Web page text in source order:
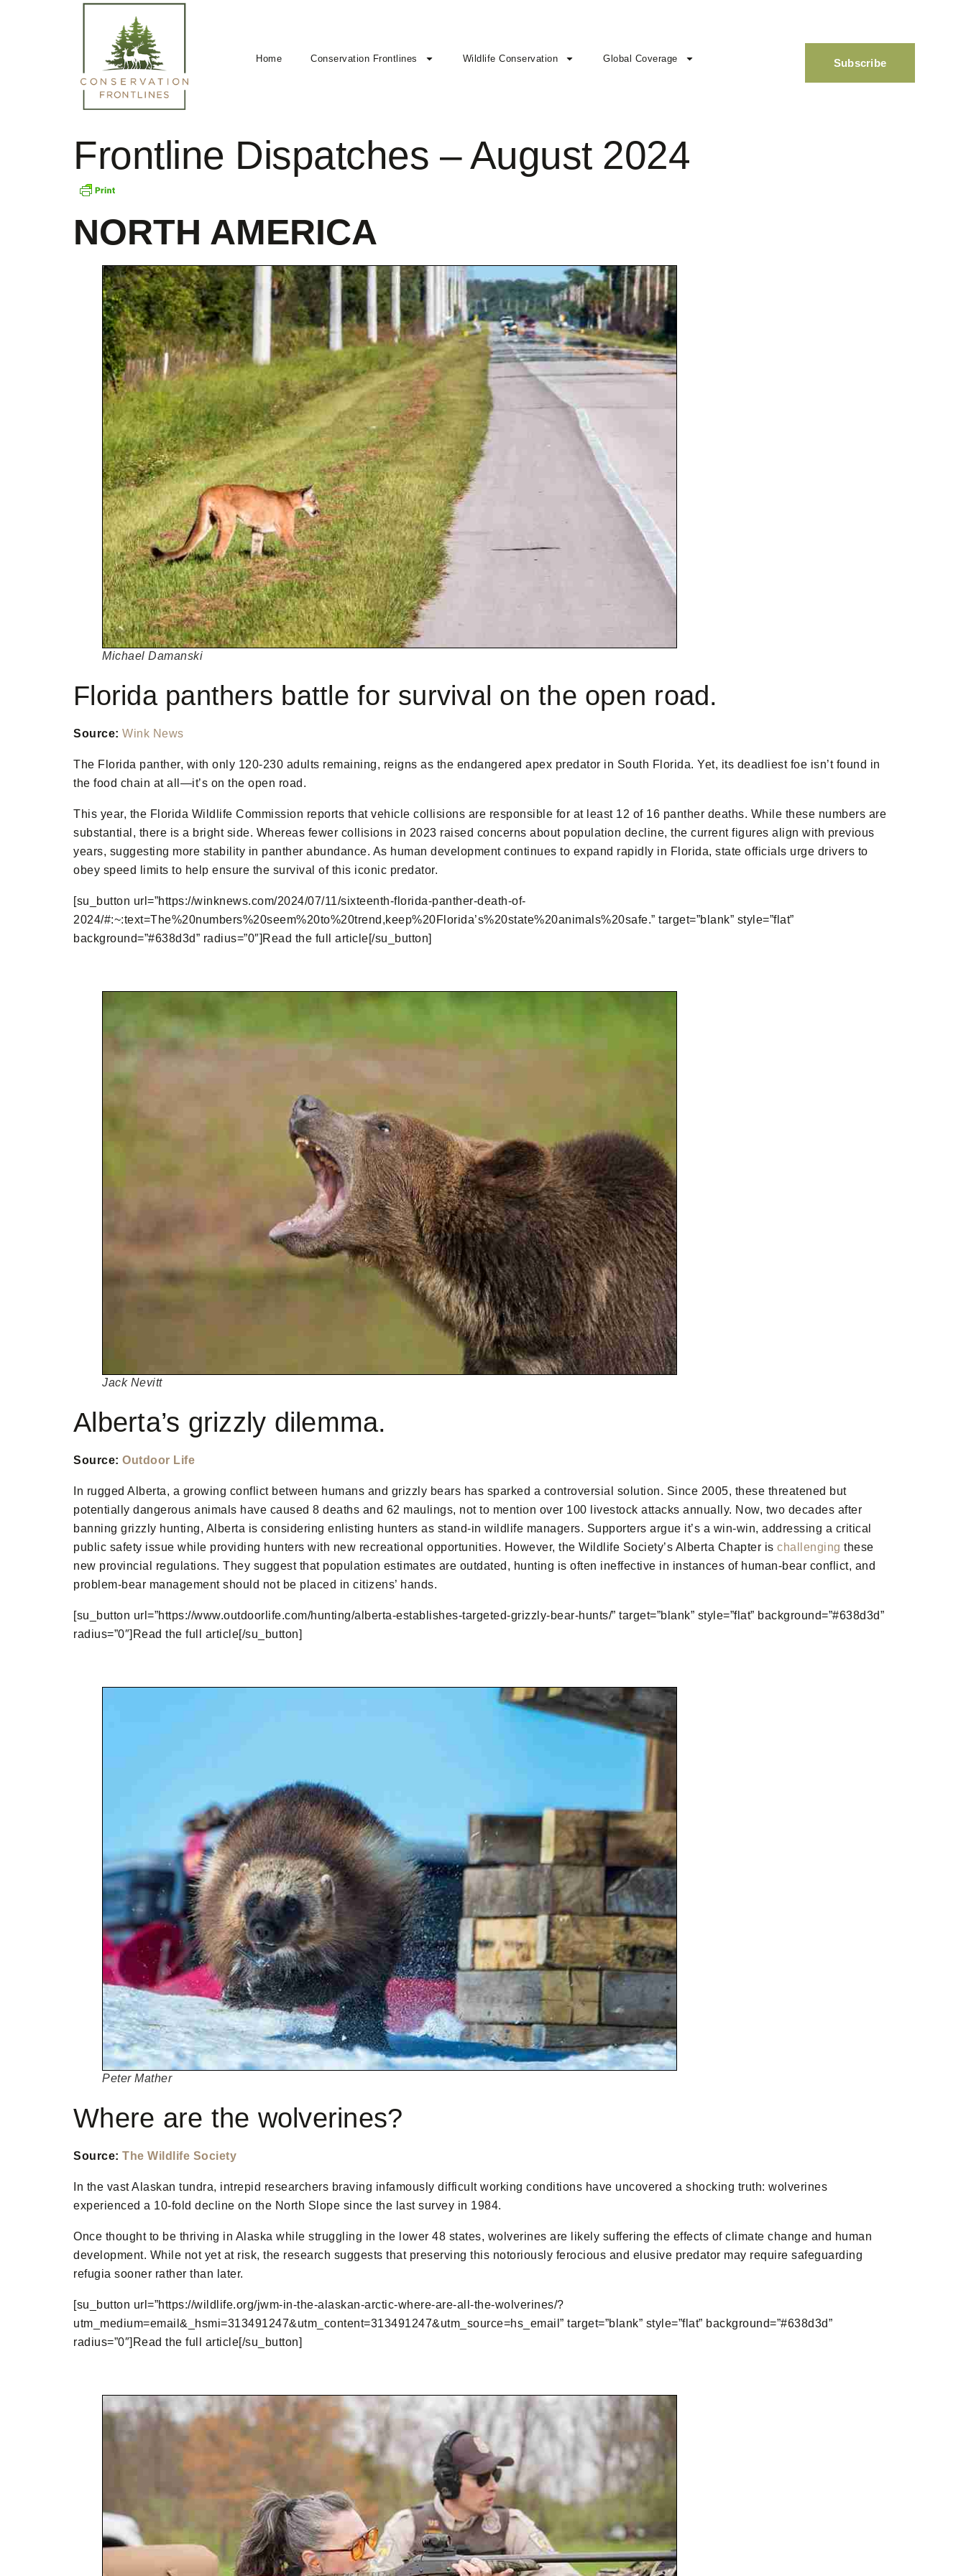
Home Conservation Frontlines Wildlife Conservation Global Coverage Subscribe
Frontline Dispatches – August 2024
NORTH AMERICA
Michael Damanski
Florida panthers battle for survival on the open road.
Source: Wink News
The Florida panther, with only 120-230 adults remaining, reigns as the endangered apex predator in South Florida. Yet, its deadliest foe isn’t found in
the food chain at all—it’s on the open road.
This year, the Florida Wildlife Commission reports that vehicle collisions are responsible for at least 12 of 16 panther deaths. While these numbers are
substantial, there is a bright side. Whereas fewer collisions in 2023 raised concerns about population decline, the current figures align with previous
years, suggesting more stability in panther abundance. As human development continues to expand rapidly in Florida, state officials urge drivers to
obey speed limits to help ensure the survival of this iconic predator.
[su_button url=”https://winknews.com/2024/07/11/sixteenth-florida-panther-death-of-
2024/#:~:text=The%20numbers%20seem%20to%20trend,keep%20Florida’s%20state%20animals%20safe.” target=”blank” style=”flat”
background=”#638d3d” radius=”0″]Read the full article[/su_button]
Jack Nevitt
Alberta’s grizzly dilemma.
Source: Outdoor Life
In rugged Alberta, a growing conflict between humans and grizzly bears has sparked a controversial solution. Since 2005, these threatened but
potentially dangerous animals have caused 8 deaths and 62 maulings, not to mention over 100 livestock attacks annually. Now, two decades after
banning grizzly hunting, Alberta is considering enlisting hunters as stand-in wildlife managers. Supporters argue it’s a win-win, addressing a critical
public safety issue while providing hunters with new recreational opportunities. However, the Wildlife Society’s Alberta Chapter is challenging these
new provincial regulations. They suggest that population estimates are outdated, hunting is often ineffective in instances of human-bear conflict, and
problem-bear management should not be placed in citizens’ hands.
[su_button url=”https://www.outdoorlife.com/hunting/alberta-establishes-targeted-grizzly-bear-hunts/” target=”blank” style=”flat” background=”#638d3d”
radius=”0″]Read the full article[/su_button]
Peter Mather
Where are the wolverines?
Source: The Wildlife Society
In the vast Alaskan tundra, intrepid researchers braving infamously difficult working conditions have uncovered a shocking truth: wolverines
experienced a 10-fold decline on the North Slope since the last survey in 1984.
Once thought to be thriving in Alaska while struggling in the lower 48 states, wolverines are likely suffering the effects of climate change and human
development. While not yet at risk, the research suggests that preserving this notoriously ferocious and elusive predator may require safeguarding
refugia sooner rather than later.
[su_button url=”https://wildlife.org/jwm-in-the-alaskan-arctic-where-are-all-the-wolverines/?
utm_medium=email&_hsmi=313491247&utm_content=313491247&utm_source=hs_email” target=”blank” style=”flat” background=”#638d3d”
radius=”0″]Read the full article[/su_button]